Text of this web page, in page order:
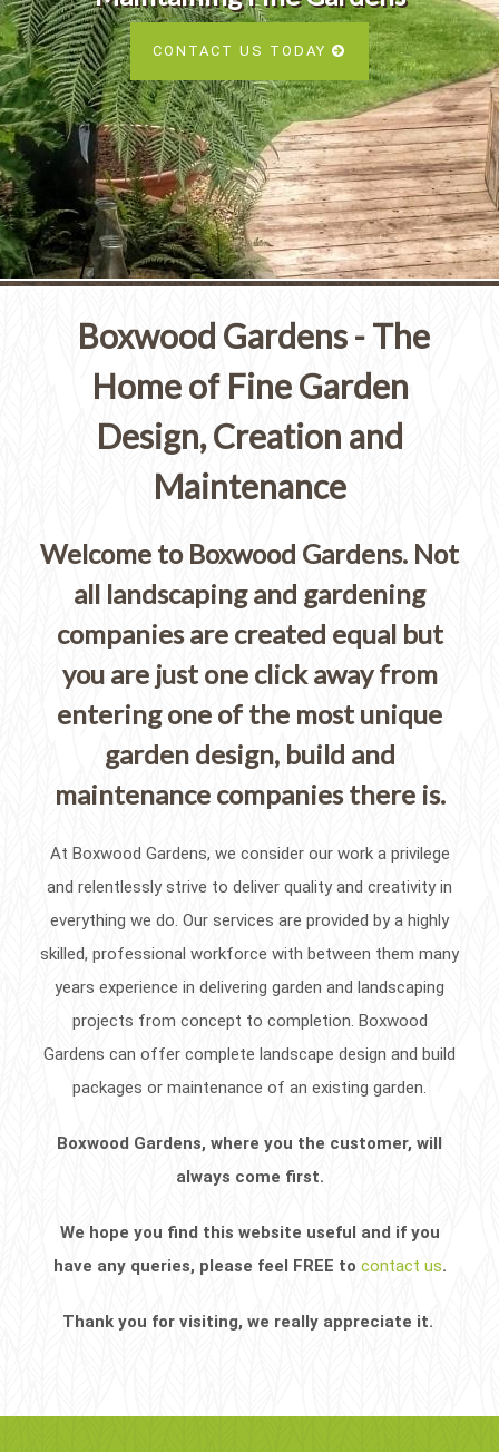
CONTACT US TODAY
Services
SEE OUR PORTFOLIO
Boxwood Gardens - The
Home of Fine Garden
Design, Creation and
Maintenance
Welcome to Boxwood Gardens. Not
all landscaping and gardening
companies are created equal but
you are just one click away from
entering one of the most unique
garden design, build and
maintenance companies there is.
At Boxwood Gardens, we consider our work a privilege
and relentlessly strive to deliver quality and creativity in
everything we do. Our services are provided by a highly
skilled, professional workforce with between them many
years experience in delivering garden and landscaping
projects from concept to completion. Boxwood
Gardens can offer complete landscape design and build
packages or maintenance of an existing garden.
Boxwood Gardens, where you the customer, will
always come first.
We hope you find this website useful and if you
have any queries, please feel FREE to contact us.
Thank you for visiting, we really appreciate it.